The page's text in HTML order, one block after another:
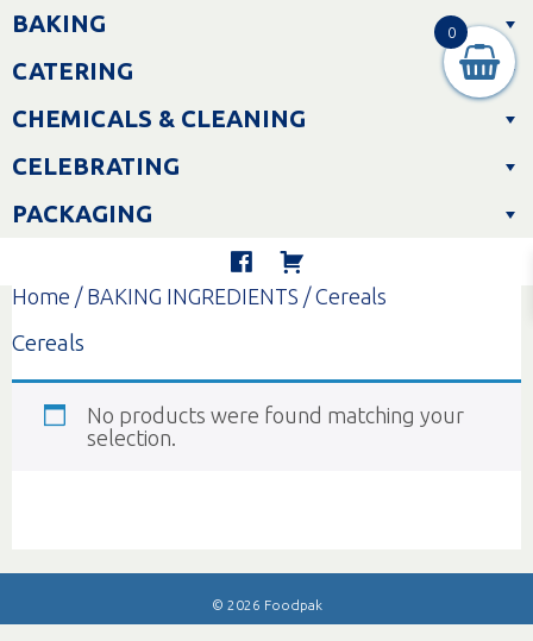
Skip
toBAKING
CATERING
CHEMICALS & CLEANING
CELEBRATING
PACKAGING
Home / BAKING INGREDIENTS / Cereals
Cereals
No products were found matching your
selection.
© 2026 Foodpak
0